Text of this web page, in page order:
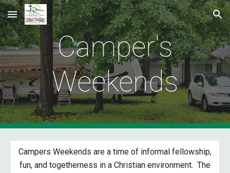
Skip to main content Skip to navigation
Camper's
Weekends
Campers Weekends are a time of informal fellowship,
fun, and togetherness in a Christian environment. The